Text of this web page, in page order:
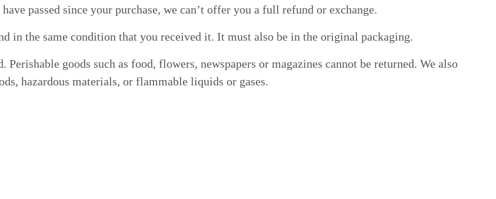
passed since your purchase, we can’t offer you a full refund or exchange.
in the same condition that you received it. It must also be in the original packaging.
goods such as food, flowers, newspapers or magazines cannot be returned. We also
hazardous materials, or flammable liquids or gases.